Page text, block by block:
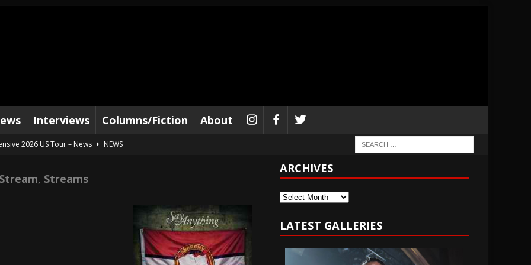
Interviews Columns/Fiction About
2026 US Tour – News
NEWS
For The Damned” and 2026 Tour Dates – News
“Reckless Sailor” preceding 2026 Tour with Kamelot – News
NEWS
, Streams
ARCHIVES
Archives
LATEST GALLERIES